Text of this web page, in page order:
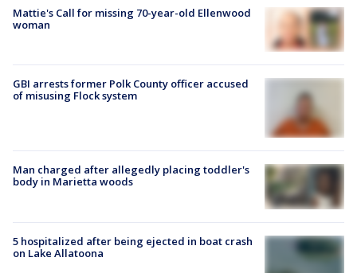
Mattie's Call for missing 70-year-old Ellenwood
woman
GBI arrests former Polk County officer accused
of misusing Flock system
Man charged after allegedly placing toddler's
body in Marietta woods
5 hospitalized after being ejected in boat crash
on Lake Allatoona